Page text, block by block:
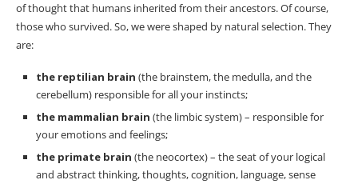
of thought that humans inherited from their ancestors. Of course,
those who survived. So, we were shaped by natural selection. They
are:
the reptilian brain (the brainstem, the medulla, and the
cerebellum) responsible for all your instincts;
the mammalian brain (the limbic system) – responsible for
your emotions and feelings;
the primate brain (the neocortex) – the seat of your logical
and abstract thinking, thoughts, cognition, language, sense